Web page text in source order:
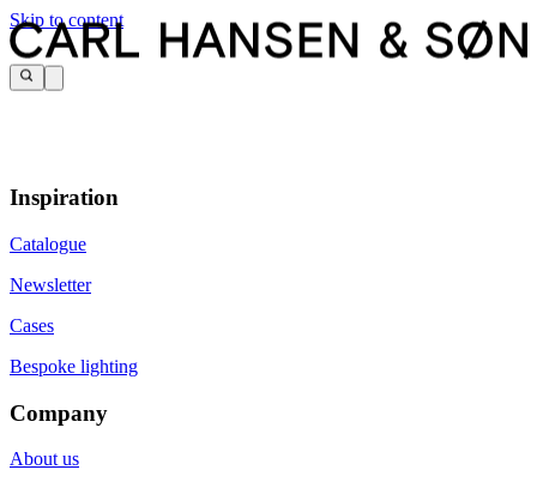
Skip to content
Inspiration
Catalogue
Newsletter
Cases
Bespoke lighting
Company
About us